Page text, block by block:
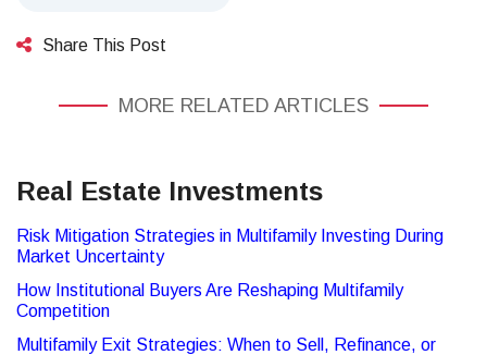
Share This Post
MORE RELATED ARTICLES
Real Estate Investments
Risk Mitigation Strategies in Multifamily Investing During
Market Uncertainty
How Institutional Buyers Are Reshaping Multifamily
Competition
Multifamily Exit Strategies: When to Sell, Refinance, or